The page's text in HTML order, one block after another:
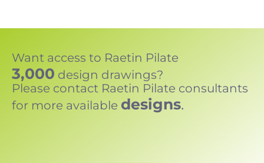
Want access to Raetin Pilate
3,000 design drawings?
Please contact Raetin Pilate consultants
for more available designs.